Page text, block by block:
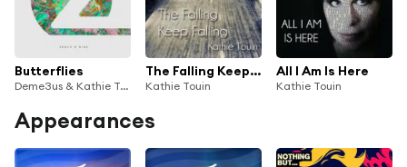
Butterflies
Deme3us & Kathie Touin
The Falling Keep Falling
Kathie Touin
All I Am Is Here
Kathie Touin
Appearances